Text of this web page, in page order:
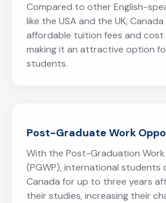
Compared to other English-
like the USA and the UK,
affordable tuition fees and cost
making it an attractive option
students.
Post-Graduate Work
With the Post-Graduation Work
(PGWP), international students
Canada for up to three years
their studies, increasing their